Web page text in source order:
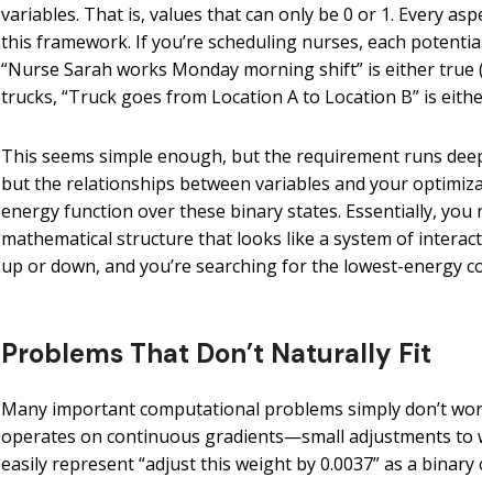
variables. That is, values that can only be 0 or 1. Every
this framework. If you’re scheduling nurses, each
“Nurse Sarah works Monday morning shift” is either
trucks, “Truck goes from Location A to Location B” is
This seems simple enough, but the requirement runs
but the relationships between variables and your
energy function over these binary states. Essentially,
mathematical structure that looks like a system of
up or down, and you’re searching for the lowest-energy
Problems That Don’t Naturally Fit
Many important computational problems simply don’t
operates on continuous gradients—small adjustments to
easily represent “adjust this weight by 0.0037” as a